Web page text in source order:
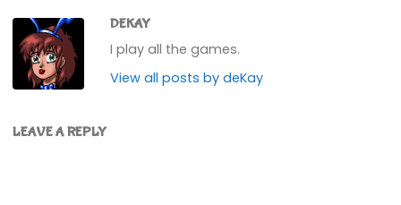
DEKAY
I play all the games.
View all posts by deKay
LEAVE A REPLY